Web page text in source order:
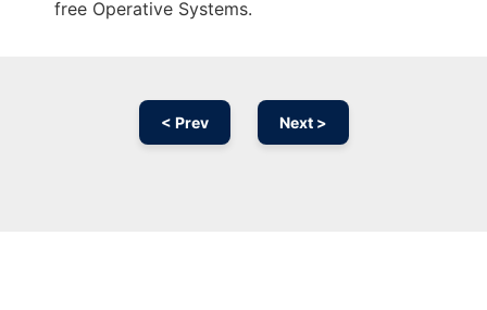
free Operative Systems.
< Prev Next >